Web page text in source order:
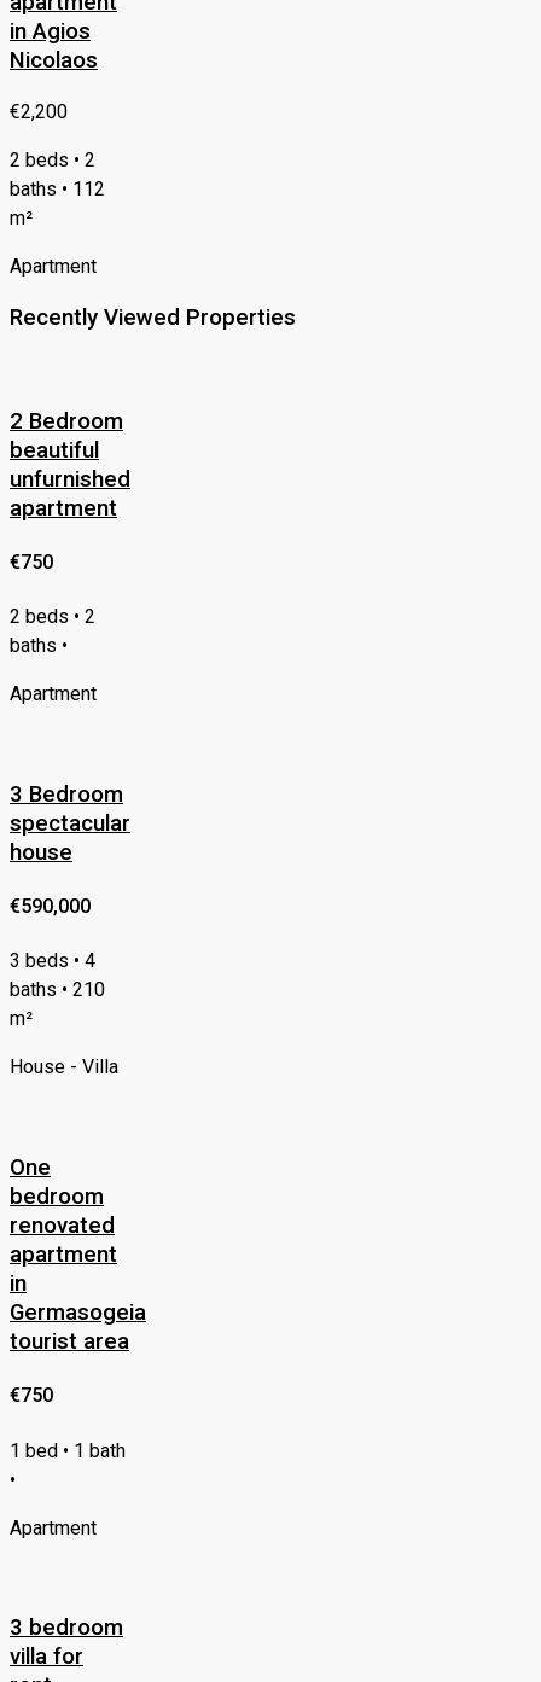
in Agios
Nicolaos
€2,200
2 beds • 2
baths • 112
m²
Apartment
Recently Viewed Properties
2 Bedroom
beautiful
unfurnished
apartment
€750
2 beds • 2
baths •
Apartment
3 Bedroom
spectacular
house
€590,000
3 beds • 4
baths • 210
m²
House - Villa
One
bedroom
renovated
apartment
in
Germasogeia
tourist area
€750
1 bed • 1 bath
•
Apartment
3 bedroom
villa for